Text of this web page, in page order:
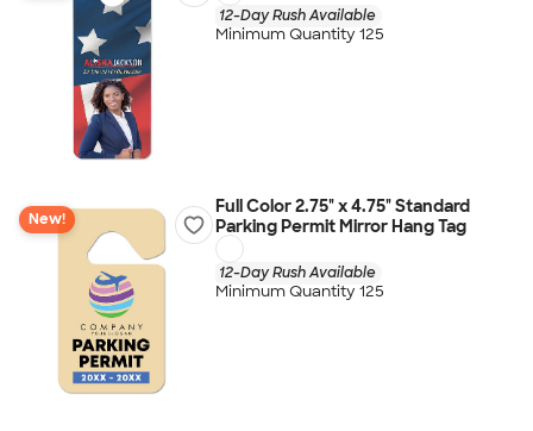
12-Day Rush Available
Minimum Quantity 125
New!
Full Color 2.75" x 4.75" Standard
Parking Permit Mirror Hang Tag
12-Day Rush Available
Minimum Quantity 125